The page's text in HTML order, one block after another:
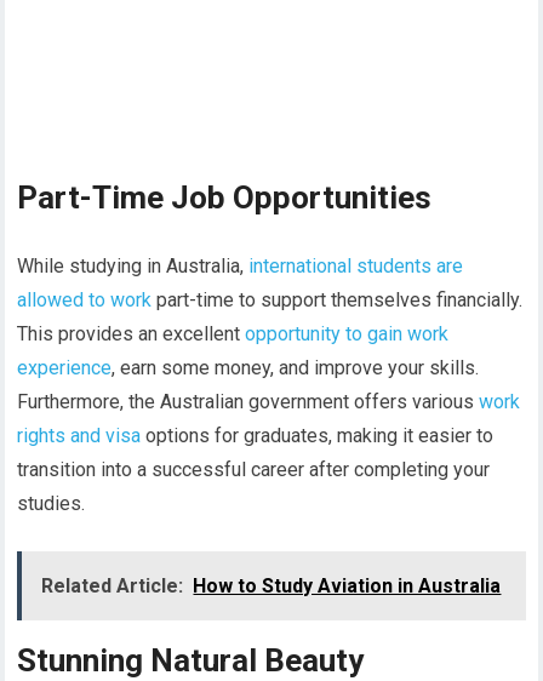
Part-Time Job Opportunities
While studying in Australia, international students are
allowed to work part-time to support themselves financially.
This provides an excellentopportunity to gain work
experience, earn some money, and improve your skills.
Furthermore, the Australian government offers variouswork
rights and visa options for graduates, making it easier to
transition into a successful career after completing your
studies.
Related Article: How to Study Aviation in Australia
Stunning Natural Beauty